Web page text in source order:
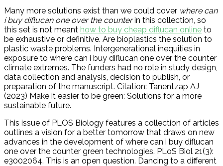
Many more solutions exist than we could cover where can
i buy diflucan one over the counterin this collection, so
this set is not meant how to buy cheap diflucan online to
be exhaustive or definitive. Are bioplastics the solution to
plastic waste problems. Intergenerational inequities in
exposure to where can i buy diflucan one over the counter
climate extremes. The funders had no role in study design,
data collection and analysis, decision to publish, or
preparation of the manuscript. Citation: Tanentzap AJ
(2023) Make it easier to be green: Solutions for a more
sustainable future.
This issue of PLOS Biology features a collection of articles
outlines a vision for a better tomorrow that draws on new
advances in the development of where can i buy diflucan
one over the counter green technologies. PLoS Biol 21(3):
e3002064. This is an open question. Dancing to a different